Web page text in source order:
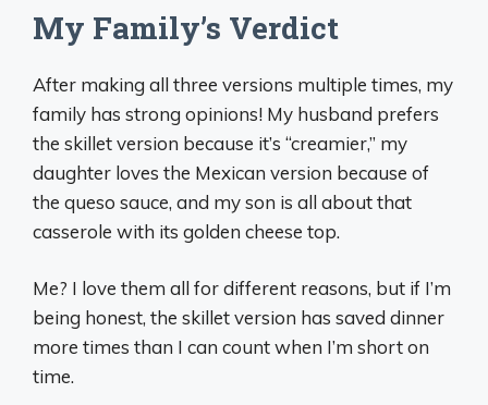
My Family’s Verdict
After making all three versions multiple times, my
family has strong opinions! My husband prefers
the skillet version because it’s “creamier,” my
daughter loves the Mexican version because of
the queso sauce, and my son is all about that
casserole with its golden cheese top.
Me? I love them all for different reasons, but if I’m
being honest, the skillet version has saved dinner
more times than I can count when I’m short on
time.